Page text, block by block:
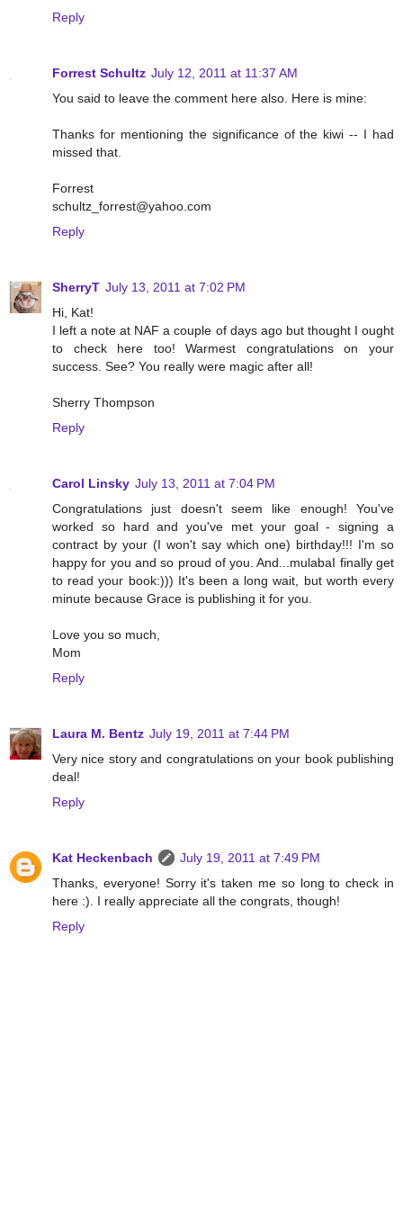
Reply
Forrest Schultz July 12, 2011 at 11:37 AM
You said to leave the comment here also. Here is mine:
Thanks for mentioning the significance of the kiwi -- I had
missed that.
Forrest
schultz_forrest@yahoo.com
Reply
SherryT July 13, 2011 at 7:02 PM
Hi, Kat!
I left a note at NAF a couple of days ago but thought I ought
to check here too! Warmest congratulations on your
success. See? You really were magic after all!
Sherry Thompson
Reply
Carol Linsky July 13, 2011 at 7:04 PM
Congratulations just doesn't seem like enough! You've
worked so hard and you've met your goal - signing a
contract by your (I won't say which one) birthday!!! I'm so
happy for you and so proud of you. And...mulabaI finally get
to read your book:))) It's been a long wait, but worth every
minute because Grace is publishing it for you.
Love you so much,
Mom
Reply
Laura M. Bentz July 19, 2011 at 7:44 PM
Very nice story and congratulations on your book publishing
deal!
Reply
Kat Heckenbach
July 19, 2011 at 7:49 PM
Thanks, everyone! Sorry it's taken me so long to check in
here :). I really appreciate all the congrats, though!
Reply